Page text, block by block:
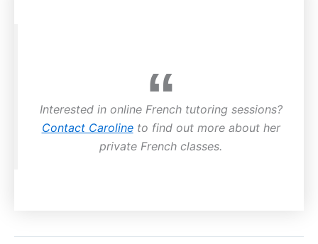
Interested in online French tutoring sessions?
Contact Carolineto find out more about her
private French classes.